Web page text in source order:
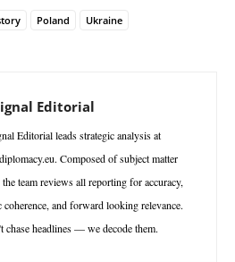
Poland Ukraine
Editorial
Editorial leads strategic analysis at
Composed of subject matter
the team reviews all reporting for accuracy,
coherence, and forward looking relevance.
chase headlines — we decode them.